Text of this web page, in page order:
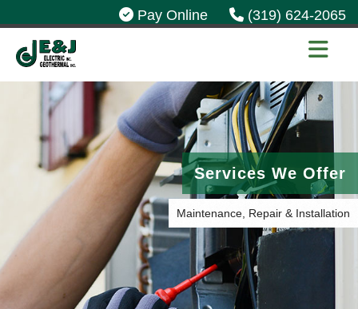
Pay Online (319) 624-2065
Services We Offer
Maintenance, Repair & Installation